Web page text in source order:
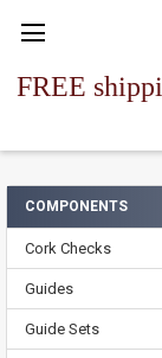
FREE
Search
Sidebar
COMPONENTS
Cork Checks
Guides
Guide Sets